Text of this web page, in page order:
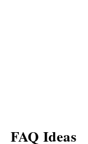
FAQ Ideas